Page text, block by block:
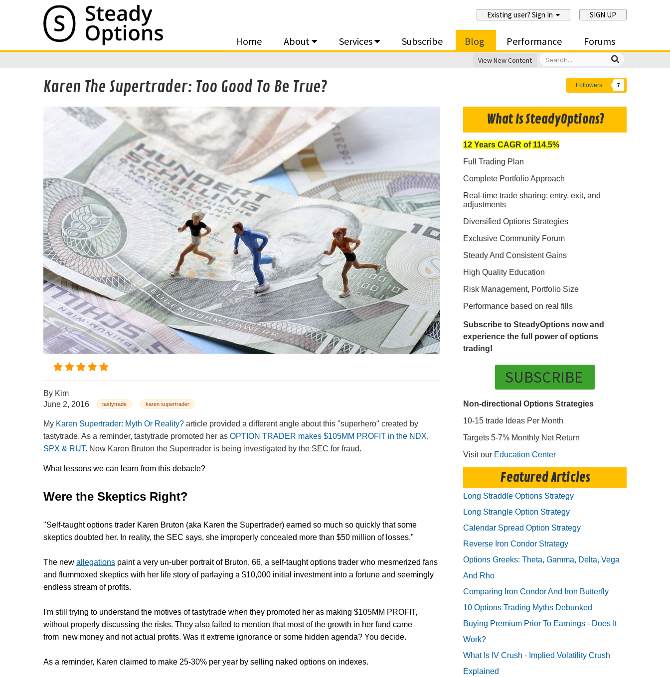
Existing user? Sign In SIGN UP
Home About Services Subscribe Blog Performance Forums
View New Content
Followers 7
Karen The Supertrader: Too Good To Be True?
By Kim
June 2, 2016
tastytrade karen supertrader
My Karen Supertrader: Myth Or Reality? article provided a different angle about this "superhero" created by
tastytrade. As a reminder, tastytrade promoted her as OPTION TRADER makes $105MM PROFIT in the NDX,
SPX & RUT. Now Karen Bruton the Supertrader is being investigated by the SEC for fraud.
What lessons we can learn from this debacle?
Were the Skeptics Right?
"Self-taught options trader Karen Bruton (aka Karen the Supertrader) earned so much so quickly that some
skeptics doubted her. In reality, the SEC says, she improperly concealed more than $50 million of losses."
The new allegations paint a very un-uber portrait of Bruton, 66, a self-taught options trader who mesmerized fans
and flummoxed skeptics with her life story of parlaying a $10,000 initial investment into a fortune and seemingly
endless stream of profits.
I'm still trying to understand the motives of tastytrade when they promoted her as making $105MM PROFIT,
without properly discussing the risks. They also failed to mention that most of the growth in her fund came
from new money and not actual profits. Was it extreme ignorance or some hidden agenda? You decide.
As a reminder, Karen claimed to make 25-30% per year by selling naked options on indexes.
What Is SteadyOptions?
12 Years CAGR of 114.5%
Full Trading Plan
Complete Portfolio Approach
Real-time trade sharing: entry, exit, and
adjustments
Diversified Options Strategies
Exclusive Community Forum
Steady And Consistent Gains
High Quality Education
Risk Management, Portfolio Size
Performance based on real fills
Subscribe to SteadyOptions now and
experience the full power of options
trading!
SUBSCRIBE
Non-directional Options Strategies
10-15 trade Ideas Per Month
Targets 5-7% Monthly Net Return
Visit our Education Center
Featured Articles
Long Straddle Options Strategy
Long Strangle Option Strategy
Calendar Spread Option Strategy
Reverse Iron Condor Strategy
Options Greeks: Theta, Gamma, Delta, Vega
And Rho
Comparing Iron Condor And Iron Butterfly
10 Options Trading Myths Debunked
Buying Premium Prior To Earnings - Does It
Work?
What Is IV Crush - Implied Volatility Crush
Explained